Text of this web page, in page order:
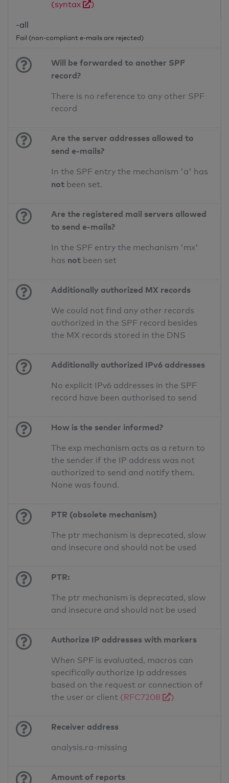
(syntax )
-all
Fail (non-compliant e-mails are rejected)
Will be forwarded to another SPF
record?
There is no reference to any other SPF
record
Are the server addresses allowed to
send e-mails?
In the SPF entry the mechanism 'a' has
not been set.
Are the registered mail servers allowed
to send e-mails?
In the SPF entry the mechanism 'mx'
has not been set
Additionally authorized MX records
We could not find any other records
authorized in the SPF record besides
the MX records stored in the DNS
Additionally authorized IPv6 addresses
No explicit IPv6 addresses in the SPF
record have been authorised to send
How is the sender informed?
The exp mechanism acts as a return to
the sender if the IP address was not
authorized to send and notify them.
None was found.
PTR (obsolete mechanism)
The ptr mechanism is deprecated, slow
and insecure and should not be used
PTR:
The ptr mechanism is deprecated, slow
and insecure and should not be used
Authorize IP addresses with markers
When SPF is evaluated, macros can
specifically authorize Ip addresses
based on the request or connection of
the user or client (RFC7208 )
Receiver address
analysis.ra-missing
Amount of reports